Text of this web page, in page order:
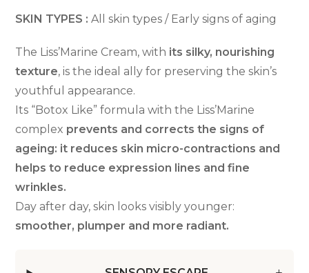
SKIN TYPES : All skin types / Early signs of aging
The Liss’Marine Cream, with its silky, nourishing
texture, is the ideal ally for preserving the skin’s
youthful appearance.
Its “Botox Like” formula with the Liss’Marine
complex prevents and corrects the signs of
ageing: it reduces skin micro-contractions and
helps to reduce expression lines and fine
wrinkles.
Day after day, skin looks visibly younger:
smoother, plumper and more radiant.